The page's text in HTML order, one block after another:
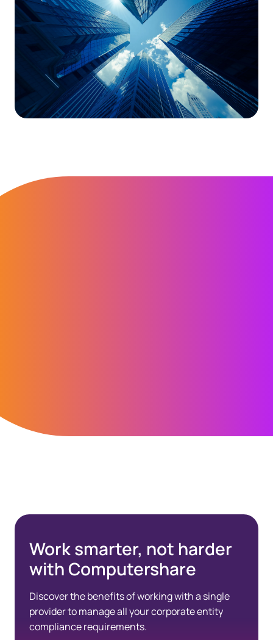
Work smarter, not harder
with Computershare
Discover the benefits of working with a single
provider to manage all your corporate entity
compliance requirements.